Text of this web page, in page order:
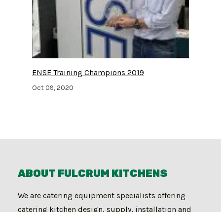
ENSE Training Champions 2019
Oct 09, 2020
ABOUT FULCRUM KITCHENS
We are catering equipment specialists offering
catering kitchen design, supply, installation and